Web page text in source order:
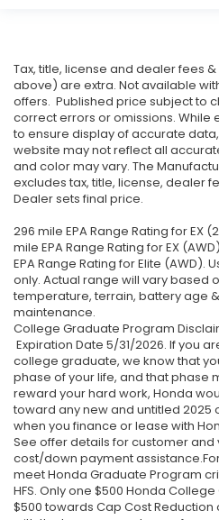
Tax, title, license and dealer fees
above) are extra. Not available
offers. Published price subject to
correct errors or omissions. While
to ensure display of accurate
website may not reflect all
and color may vary. The
excludes tax, title, license, dealer
Dealer sets final price.
296 mile EPA Range Rating for EX
mile EPA Range Rating for EX
EPA Range Rating for Elite
only. Actual range will vary based
temperature, terrain, battery age
maintenance.
College Graduate Program
Expiration Date 5/31/2026. If you
college graduate, we know that
phase of your life, and that phase
reward your hard work, Honda
toward any new and untitled
when you finance or lease with
See offer details for customer
cost/down payment
meet Honda Graduate Program
HFS. Only one $500 Honda
$500 towards Cap Cost Reduction